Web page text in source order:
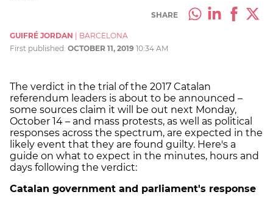
SHARE
GUIFRÉ JORDAN
BARCELONA
First published: OCTOBER 11, 2019 10:34 AM
The verdict in the trial of the 2017 Catalan
referendum leaders is about to be announced –
some sources claim it will be out next Monday,
October 14 – and mass protests, as well as political
responses across the spectrum, are expected in the
likely event that they are found guilty. Here's a
guide on what to expect in the minutes, hours and
days following the verdict:
Catalan government and parliament's response